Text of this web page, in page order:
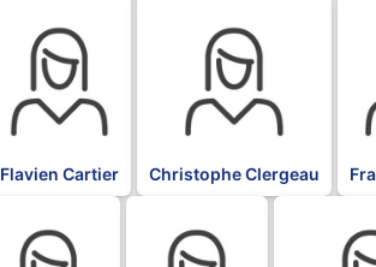
Flavien Cartier Christophe Clergeau